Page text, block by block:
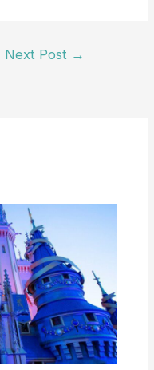
Next Post →